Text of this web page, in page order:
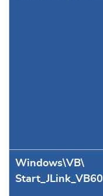
Windows\VB\
Start_JLink_VB60